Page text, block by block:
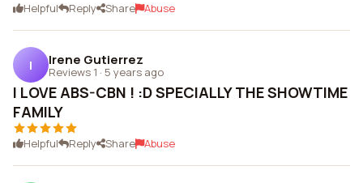
Helpful Reply Share Abuse
I Irene Gutierrez
Reviews 1 · 5 years ago
I LOVE ABS-CBN ! :D SPECIALLY THE SHOWTIME
FAMILY
Helpful Reply Share Abuse